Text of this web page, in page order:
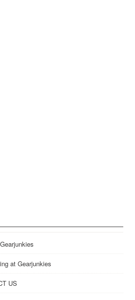
at Gearjunkies
US